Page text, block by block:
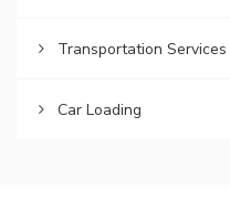
Transportation Services
Car Loading